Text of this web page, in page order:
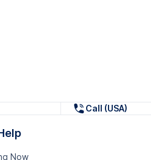
Call (USA)
Now